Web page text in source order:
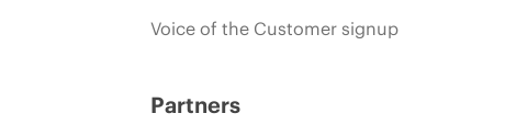
Voice of the Customer signup
Partners